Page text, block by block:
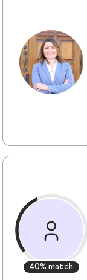
40% match